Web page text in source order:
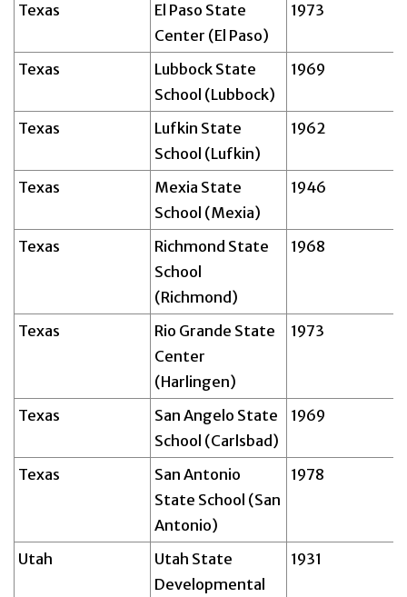
Texas
El Paso State
Center (El Paso)
1973
Texas
Lubbock State
School (Lubbock)
1969
Texas
Lufkin State
School (Lufkin)
1962
Texas
Mexia State
School (Mexia)
1946
Texas
Richmond State
School
(Richmond)
1968
Texas
Rio Grande State
Center
(Harlingen)
1973
Texas
San Angelo State
School (Carlsbad)
1969
Texas
San Antonio
State School (San
Antonio)
1978
Utah
Utah State
Developmental
1931